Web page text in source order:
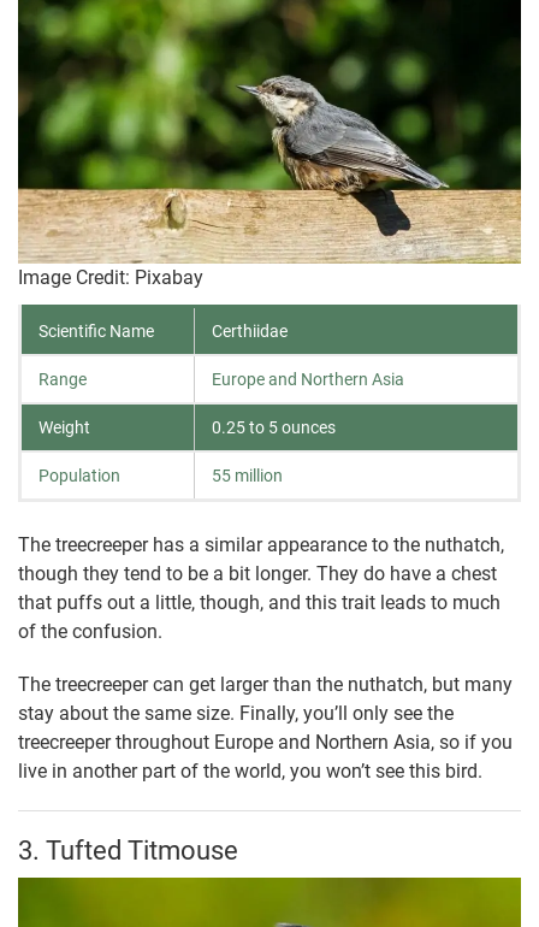
Image Credit: Pixabay
Scientific Name Certhiidae
Range Europe and Northern Asia
Weight 0.25 to 5 ounces
Population 55 million
The treecreeper has a similar appearance to the nuthatch,
though they tend to be a bit longer. They do have a chest
that puffs out a little, though, and this trait leads to much
of the confusion.
The treecreeper can get larger than the nuthatch, but many
stay about the same size. Finally, you’ll only see the
treecreeper throughout Europe and Northern Asia, so if you
live in another part of the world, you won’t see this bird.
3. Tufted Titmouse